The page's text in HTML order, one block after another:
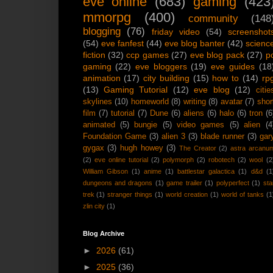
mmorpg
(400) community
blogging
(76) friday video (54)
(54) eve fanfest (44) eve blog banter (42)
fiction (32) ccp games (27) eve blog pack (27)
gaming (22) eve bloggers (19) eve guides
animation (17) city building (15) how to (14)
(13) Gaming Tutorial (12) eve blog (12)
skylines (10) homeworld (8) writing (8) avatar (7)
film (7) tutorial (7) Dune (6) aliens (6) halo (6) tron
animated
(5) bungie (5) video games (5) alien
Foundation Game (3) alien 3 (3) blade runner (3)
gygax (3) hugh howey (3) The Creator (2) astra
(2) eve online tutorial (2) polymorph (2) robotech (2) wool
William Gibson (1) anime (1) battlestar galactica (1) d&d
dungeons and dragons (1) game trailer (1) polyperfect (1)
trek (1) stranger things (1) world creation (1) world of tanks
zlin city (1)
Blog Archive
► 2026 (61)
► 2025 (36)